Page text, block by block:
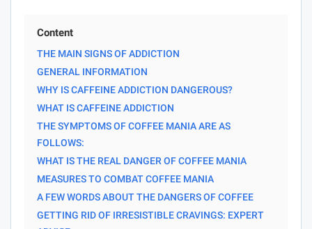
Content
THE MAIN SIGNS OF ADDICTION
GENERAL INFORMATION
WHY IS CAFFEINE ADDICTION DANGEROUS?
WHAT IS CAFFEINE ADDICTION
THE SYMPTOMS OF COFFEE MANIA ARE AS
FOLLOWS:
WHAT IS THE REAL DANGER OF COFFEE MANIA
MEASURES TO COMBAT COFFEE MANIA
A FEW WORDS ABOUT THE DANGERS OF COFFEE
GETTING RID OF IRRESISTIBLE CRAVINGS: EXPERT